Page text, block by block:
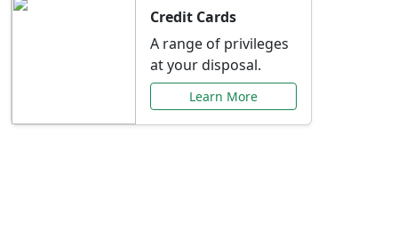
Credit Cards
A range of privileges
at your disposal.
Learn More